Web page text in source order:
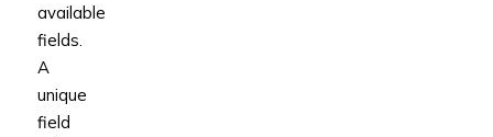
available
fields.
A
unique
field